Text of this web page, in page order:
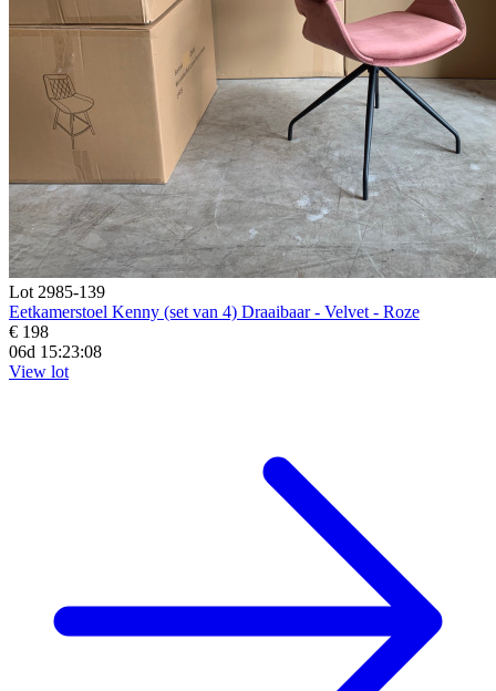
Lot 2985-139
Eetkamerstoel Kenny (set van 4) Draaibaar - Velvet - Roze
€ 198
06d 15:23:07
View lot